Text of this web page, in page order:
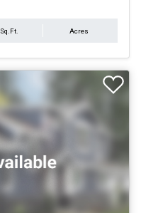
Sq.Ft. Acres